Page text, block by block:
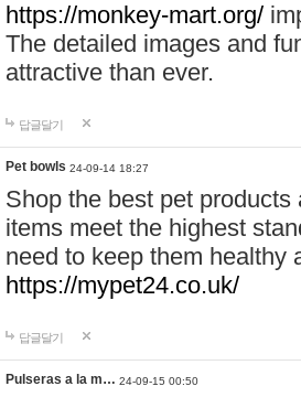
https://monkey-mart.org/
The detailed images and
attractive than ever.
답글달기
Pet bowls 24-09-14 18:27
Shop the best pet
items meet the highest
need to keep them healthy
https://mypet24.co.uk/
답글달기
Pulseras a la m… 24-09-15 00:50